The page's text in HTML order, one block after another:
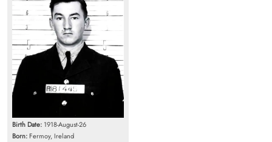
Birth Date: 1918-August-26
Born: Fermoy, Ireland